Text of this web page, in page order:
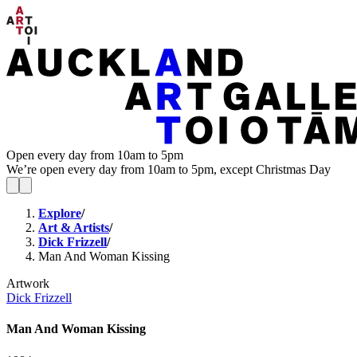
Open every day from 10am to 5pm
We’re open every day from 10am to 5pm, except Christmas Day
Explore/
Art & Artists/
Dick Frizzell/
Man And Woman Kissing
Artwork
Dick Frizzell
Man And Woman Kissing